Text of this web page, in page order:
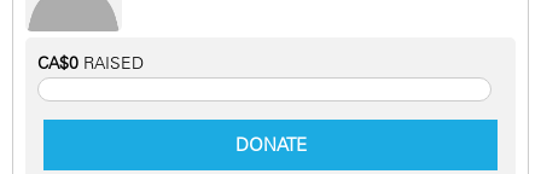
CA$0 RAISED
DONATE